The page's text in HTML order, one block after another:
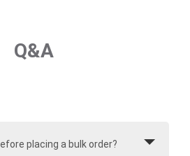
Q&A
placing a bulk order?